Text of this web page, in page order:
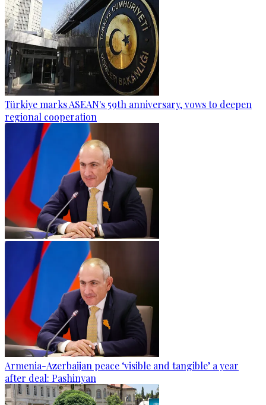
Türkiye marks ASEAN's 59th anniversary, vows to deepen
regional cooperation
Armenia-Azerbaijan peace ‘visible and tangible’ a year
after deal: Pashinyan